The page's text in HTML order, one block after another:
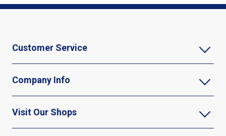
Customer Service
Company Info
Visit Our Shops